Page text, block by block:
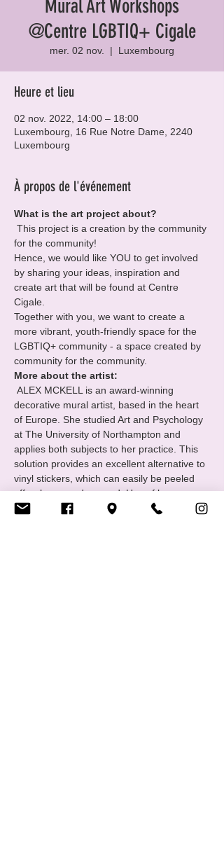
Mural Art Workshops
@Centre LGBTIQ+ Cigale
mer. 02 nov.
  |
Luxembourg
Heure et lieu
02 nov. 2022, 14:00 – 18:00
Luxembourg, 16 Rue Notre Dame, 2240
Luxembourg
À propos de l'événement
What is the art project about?
for the community!
Hence, we would like YOU to get involved
by sharing your ideas, inspiration and
create art that will be found at Centre
Cigale.
Together with you, we want to create a
more vibrant, youth-friendly space for the
LGBTIQ+ community - a space created by
community for the community.
More about the artist:
decorative mural artist, based in the heart
of Europe. She studied Art and Psychology
at The University of Northampton and
applies both subjects to her practice. This
solution provides an excellent alternative to
vinyl stickers, which can easily be peeled
off or become damaged. Use of long
lasting paints are important in the